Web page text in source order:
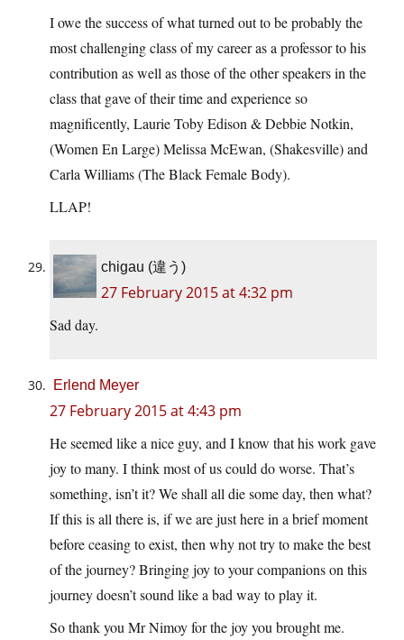
I owe the success of what turned out to be probably the
most challenging class of my career as a professor to his
contribution as well as those of the other speakers in the
class that gave of their time and experience so
magnificently, Laurie Toby Edison & Debbie Notkin,
(Women En Large) Melissa McEwan, (Shakesville) and
Carla Williams (The Black Female Body).
LLAP!
chigau (違う)
27 February 2015 at 4:32 pm
Sad day.
Erlend Meyer
27 February 2015 at 4:43 pm
He seemed like a nice guy, and I know that his work gave
joy to many. I think most of us could do worse. That’s
something, isn’t it? We shall all die some day, then what?
If this is all there is, if we are just here in a brief moment
before ceasing to exist, then why not try to make the best
of the journey? Bringing joy to your companions on this
journey doesn’t sound like a bad way to play it.
So thank you Mr Nimoy for the joy you brought me.